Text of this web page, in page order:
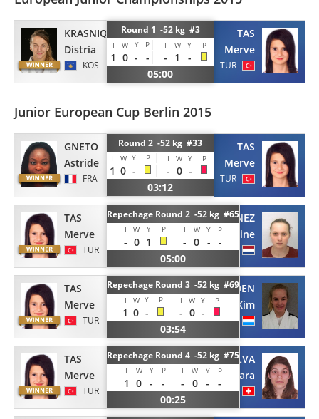
KRASNIQI
Distria
KOS
Round 1 -52 kg #3
I W Y P I W Y P
1 0 - - - 1
-
05:00
TAS
Merve
TUR
Junior European Cup Berlin 2015
GNETO
Astride
FRA
Round 2 -52 kg #33
I W Y P I W Y P
1 0 - - 0 -
03:12
TAS
Merve
TUR
TAS
Merve
TUR
Repechage Round 2 -52 kg #65
I W Y P I W Y P
- 0 1 - 0 -
-
05:00
LANGRENEZ
Celine
NED
TAS
Merve
TUR
Repechage Round 3 -52 kg #69
I W Y P I W Y P
1 0 - - 0 -
03:54
EIDEN
Kim
LUX
TAS
Merve
TUR
Repechage Round 4 -52 kg #75
I W Y P I W Y P
1 0 - - - 0 -
-
00:25
SILVA
Tamara
SUI